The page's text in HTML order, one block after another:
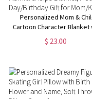
Personalized Mom &
Cartoon Character Blanket
Heart Flower, Custom
Soft Flannel Sherpa
$ 23.00